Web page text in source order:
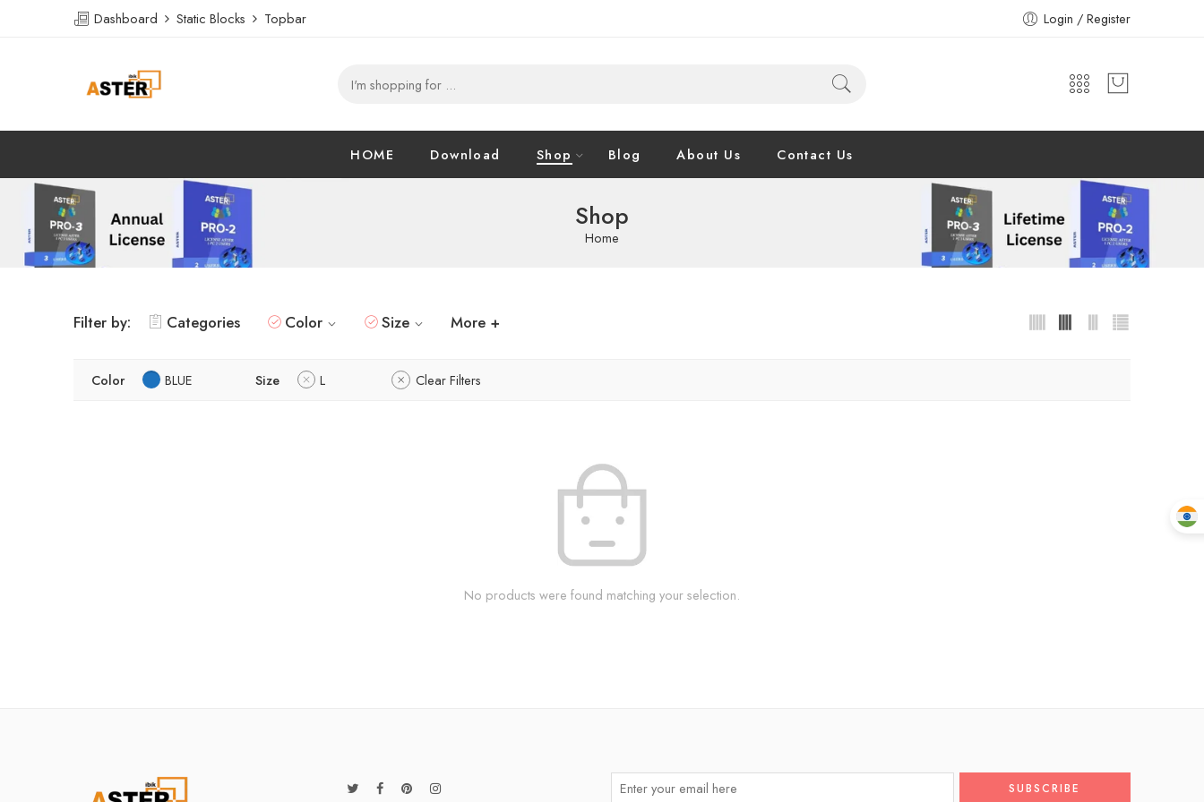
Dashboard Static Blocks Topbar Login / Register
HOME Download Shop Blog About Us Contact Us
Shop
Home
Filter by: Categories Color Size More +
Color BLUE Size L Clear Filters
No products were found matching your selection.